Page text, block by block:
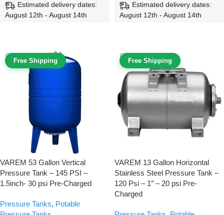
Estimated delivery dates:
August 12th - August 14th
Estimated delivery dates:
August 12th - August 14th
Free Shipping
VAREM 53 Gallon Vertical
Pressure Tank – 145 PSI –
1.5inch- 30 psi Pre-Charged
Pressure Tanks, Potable
Free Shipping
VAREM 13 Gallon Horizontal
Stainless Steel Pressure Tank –
120 Psi – 1″ – 20 psi Pre-
Charged